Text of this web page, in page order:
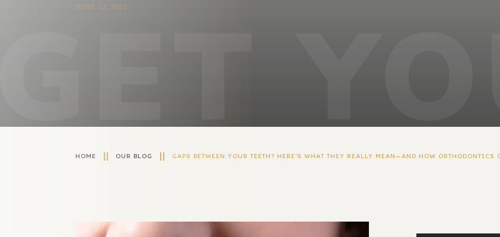
JUNE 12, 2025
HOME OUR BLOG GAPS BETWEEN YOUR TEETH? HERE’S WHAT THEY REALLY MEAN—AND HOW ORTHODONTICS